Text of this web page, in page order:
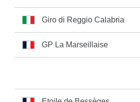
Giro di Reggio Calabria
GP La Marseillaise